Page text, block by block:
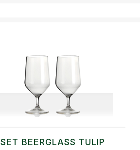
SET BEERGLASS TULIP